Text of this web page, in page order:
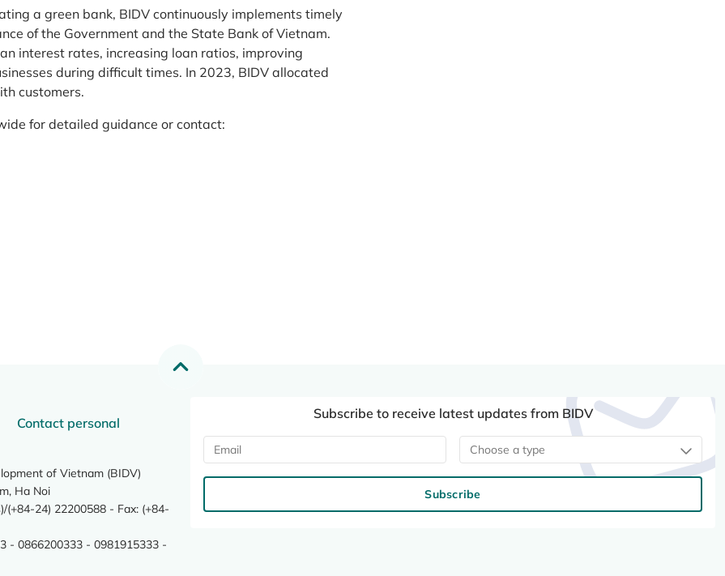
a green bank, BIDV continuously implements timely
of the Government and the State Bank of Vietnam.
interest rates, increasing loan ratios, improving
during difficult times. In 2023, BIDV allocated
customers.
for detailed guidance or contact:
Contact personal
of Vietnam (BIDV)
Ha Noi
(+84-24) 22200588 - Fax: (+84-
- 0866200333 - 0981915333 -
Subscribe to receive latest updates from BIDV
Choose a type
Subscribe